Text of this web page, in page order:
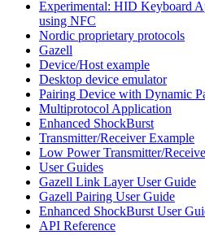
Experimental: HID Keyboard
using NFC
Nordic proprietary protocols
Gazell
Device/Host example
Desktop device emulator
Pairing Device with Dynamic
Multiprotocol Application
Enhanced ShockBurst
Transmitter/Receiver Example
Low Power Transmitter/
User Guides
Gazell Link Layer User Guide
Gazell Pairing User Guide
Enhanced ShockBurst User
API Reference